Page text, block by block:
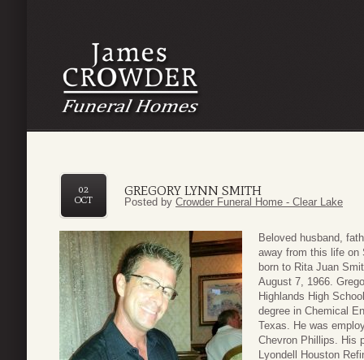
GREGORY LYNN SMITH
02
OCT
Posted by Crowder Funeral Home - Clear Lake
Beloved husband,
away from this life on
born to Rita Juan
August 7, 1966.
Highlands High
degree in Chemical
Texas. He was
Chevron Phillips. His
Lyondell Houston